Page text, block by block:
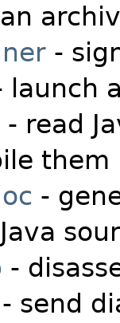
-
launch
- read
them
-
-
- send